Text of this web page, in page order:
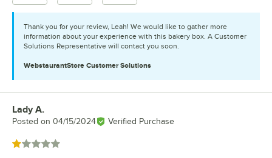
Thank you for your review, Leah! We would like to gather more
information about your experience with this bakery box. A Customer
Solutions Representative will contact you soon.
WebstaurantStore Customer Solutions
Review by
Lady A.
Posted on 04/15/2024 Verified Purchase
Rated 1 out of 5 stars